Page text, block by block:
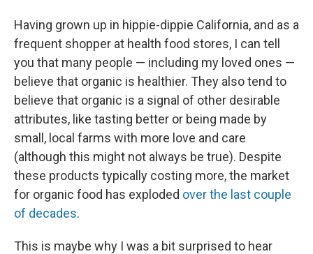
Having grown up in hippie-dippie California, and as a
frequent shopper at health food stores, I can tell
you that many people — including my loved ones —
believe that organic is healthier. They also tend to
believe that organic is a signal of other desirable
attributes, like tasting better or being made by
small, local farms with more love and care
(although this might not always be true). Despite
these products typically costing more, the market
for organic food has exploded over the last couple
of decades.
This is maybe why I was a bit surprised to hear